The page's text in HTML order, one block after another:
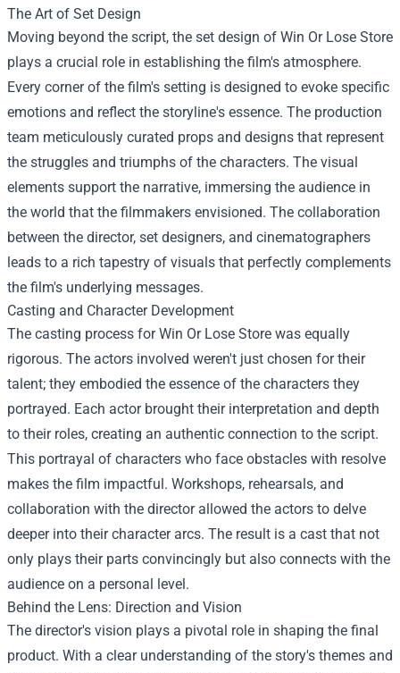
The Art of Set Design
Moving beyond the script, the set design of Win Or Lose Store
plays a crucial role in establishing the film's atmosphere.
Every corner of the film's setting is designed to evoke specific
emotions and reflect the storyline's essence. The production
team meticulously curated props and designs that represent
the struggles and triumphs of the characters. The visual
elements support the narrative, immersing the audience in
the world that the filmmakers envisioned. The collaboration
between the director, set designers, and cinematographers
leads to a rich tapestry of visuals that perfectly complements
the film's underlying messages.
Casting and Character Development
The casting process for Win Or Lose Store was equally
rigorous. The actors involved weren't just chosen for their
talent; they embodied the essence of the characters they
portrayed. Each actor brought their interpretation and depth
to their roles, creating an authentic connection to the script.
This portrayal of characters who face obstacles with resolve
makes the film impactful. Workshops, rehearsals, and
collaboration with the director allowed the actors to delve
deeper into their character arcs. The result is a cast that not
only plays their parts convincingly but also connects with the
audience on a personal level.
Behind the Lens: Direction and Vision
The director's vision plays a pivotal role in shaping the final
product. With a clear understanding of the story's themes and